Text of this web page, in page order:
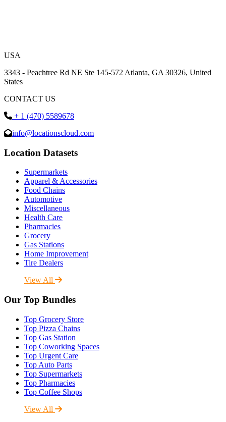
USA
3343 - Peachtree Rd NE Ste 145-572 Atlanta, GA 30326, United
States
CONTACT US
+ 1 (470) 5589678
info@locationscloud.com
Location Datasets
Supermarkets
Apparel & Accessories
Food Chains
Automotive
Miscellaneous
Health Care
Pharmacies
Grocery
Gas Stations
Home Improvement
Tire Dealers
View All
Our Top Bundles
Top Grocery Store
Top Pizza Chains
Top Gas Station
Top Coworking Spaces
Top Urgent Care
Top Auto Parts
Top Supermarkets
Top Pharmacies
Top Coffee Shops
View All